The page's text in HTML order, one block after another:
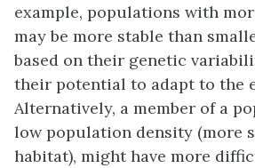
example, populations with
may be more stable than
based on their genetic
their potential to adapt to the
Alternatively, a member of a
low population density (more
habitat), might have more